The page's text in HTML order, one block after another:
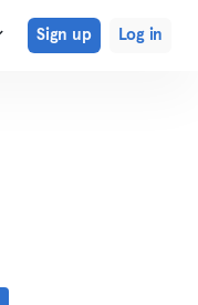
Sign up Log in